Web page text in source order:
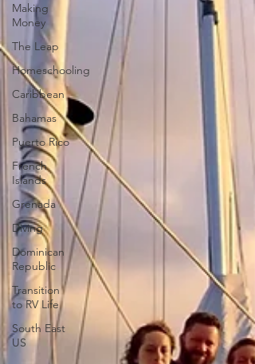
Making
Money
The Leap
Homeschooling
Caribbean
Bahamas
Puerto Rico
French
Islands
Grenada
Diving
Dominican
Republic
Transition
to RV Life
South East
US